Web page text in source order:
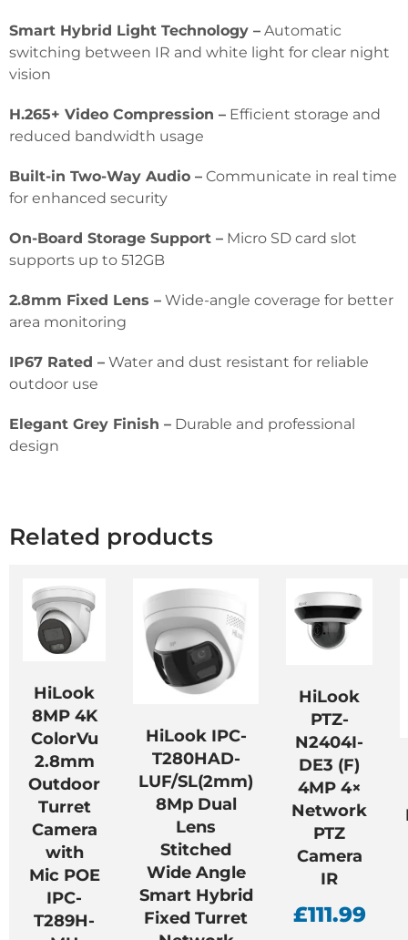
Smart Hybrid Light Technology – Automatic
switching between IR and white light for clear night
vision
H.265+ Video Compression – Efficient storage and
reduced bandwidth usage
Built-in Two-Way Audio – Communicate in real time
for enhanced security
On-Board Storage Support – Micro SD card slot
supports up to 512GB
2.8mm Fixed Lens – Wide-angle coverage for better
area monitoring
IP67 Rated – Water and dust resistant for reliable
outdoor use
Elegant Grey Finish – Durable and professional
design
Related products
HiLook
8MP 4K
ColorVu
2.8mm
Outdoor
Turret
Camera
with
Mic POE
IPC-
T289H-
HiLook IPC-
T280HAD-
LUF/SL(2mm)
8Mp Dual
Lens
Stitched
Wide Angle
Smart Hybrid
Fixed Turret
HiLook
PTZ-
N2404I-
DE3 (F)
4MP 4×
Network
PTZ
Camera
IR
£111.99